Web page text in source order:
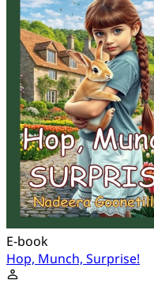
E-book
Hop, Munch, Surprise!